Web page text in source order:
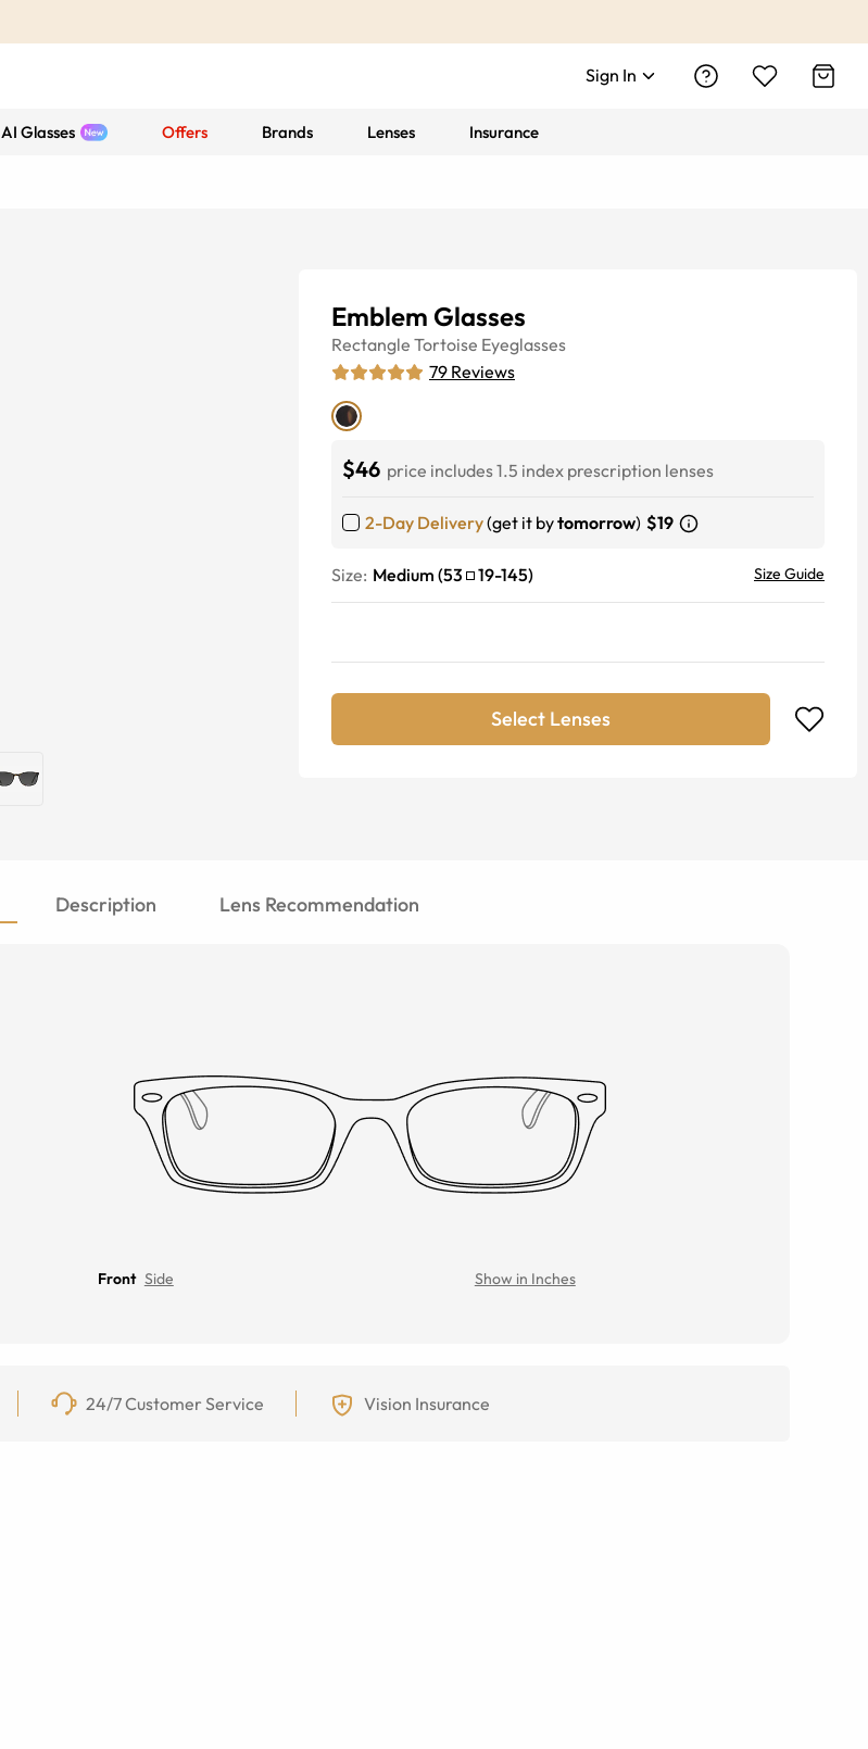
Sign In
AI Glasses Offers Brands Lenses Insurance
Emblem Glasses
Rectangle Tortoise Eyeglasses
79 Reviews
$46 price includes 1.5 index prescription lenses
2-Day Delivery(get it bytomorrow) $19
Size: Medium (53 19-145) Size Guide
Select Lenses
Description Lens Recommendation
Front Side Show in Inches
24/7 Customer Service Vision Insurance